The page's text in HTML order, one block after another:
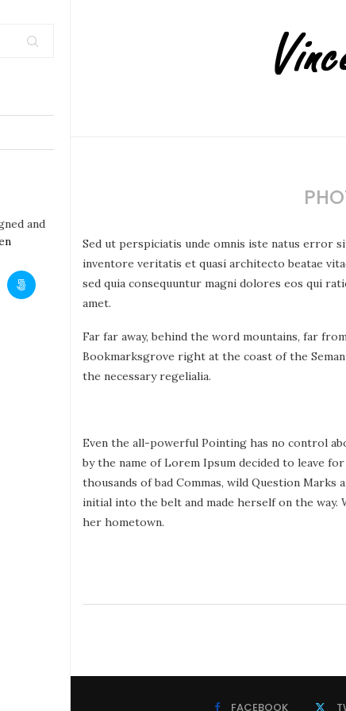
and
Sed ut perspiciatis unde omnis iste natus error
inventore veritatis et quasi architecto beatae
sed quia consequuntur magni dolores eos qui
amet.
Far far away, behind the word mountains, far
Bookmarksgrove right at the coast of the
the necessary regelialia.
Even the all-powerful Pointing has no control
by the name of Lorem Ipsum decided to leave
thousands of bad Commas, wild Question
initial into the belt and made herself on the
her hometown.
FACEBOOK